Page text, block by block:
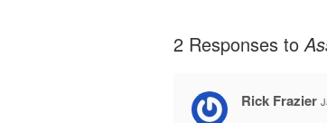
2 Responses to
Rick Frazier